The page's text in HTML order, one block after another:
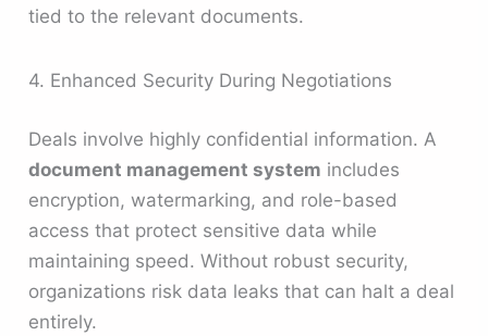
tied to the relevant documents.
4. Enhanced Security During Negotiations
Deals involve highly confidential information. A
document management system includes
encryption, watermarking, and role-based
access that protect sensitive data while
maintaining speed. Without robust security,
organizations risk data leaks that can halt a deal
entirely.